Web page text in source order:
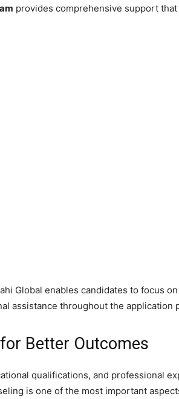
provides comprehensive support
Global enables candidates to focus
assistance throughout the application
Better Outcomes
qualifications, and professional
is one of the most important